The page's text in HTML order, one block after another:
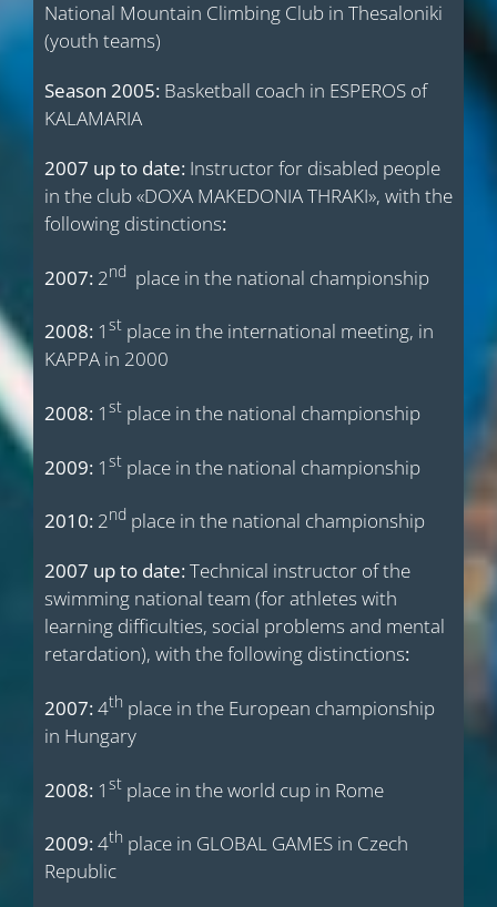
National Mountain Climbing Club in Thesaloniki
(youth teams)
Season 2005: Basketball coach in ESPEROS of
KALAMARIA
2007 up to date: Instructor for disabled people
in the club «DOXA MAKEDONIA THRAKI», with the
following distinctions:
2007: 2nd place in the national championship
2008: 1 st place in the international meeting, in
KAPPA in 2000
2008: 1 st place in the national championship
2009: 1 st place in the national championship
2010: 2nd place in the national championship
2007 up to date:Technical instructor of the
swimming national team (for athletes with
learning difficulties, social problems and mental
retardation), with the following distinctions:
2007:4th place in the European championship
in Hungary
2008: 1 st place in the world cup in Rome
2009:4th place in GLOBAL GAMES in Czech
Republic